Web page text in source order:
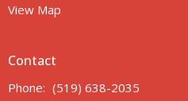
View Map
Contact
Phone: (519) 638-2035